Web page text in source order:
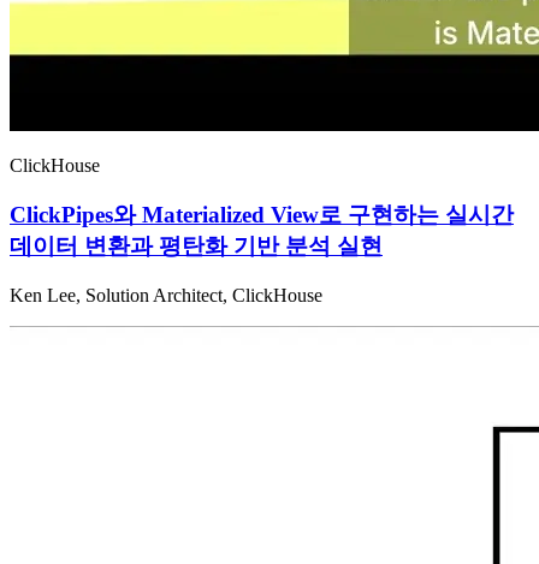
ClickHouse
ClickPipes와 Materialized View로 구현하는 실시간
데이터 변환과 평탄화 기반 분석 실현
Ken Lee, Solution Architect, ClickHouse